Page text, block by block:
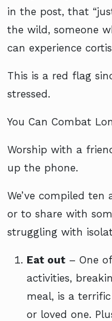
in the post, that
the wild, someone
can experience
This is a red flag
stressed.
You Can Combat
Worship with a
up the phone.
We’ve compiled
or to share with
struggling with
Eat out – One
activities,
meal, is a
or loved one.